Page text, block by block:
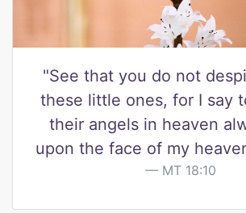
"See that you do not
these little ones, for I say
their angels in heaven
upon the face of my
MT 18:10